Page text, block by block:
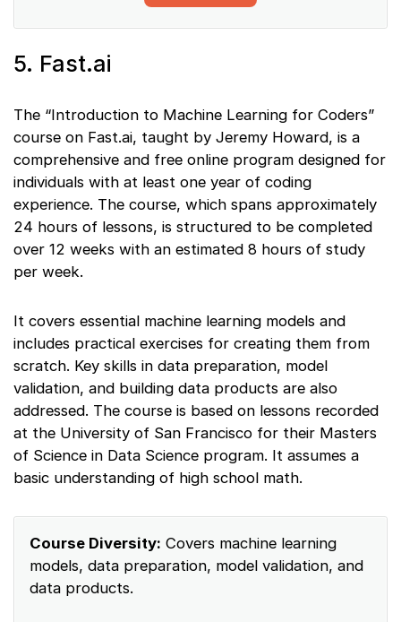
5. Fast.ai
The “Introduction to Machine Learning for Coders”
course on Fast.ai, taught by Jeremy Howard, is a
comprehensive and free online program designed for
individuals with at least one year of coding
experience. The course, which spans approximately
24 hours of lessons, is structured to be completed
over 12 weeks with an estimated 8 hours of study
per week.
It covers essential machine learning models and
includes practical exercises for creating them from
scratch. Key skills in data preparation, model
validation, and building data products are also
addressed. The course is based on lessons recorded
at the University of San Francisco for their Masters
of Science in Data Science program. It assumes a
basic understanding of high school math.
Course Diversity: Covers machine learning
models, data preparation, model validation, and
data products.